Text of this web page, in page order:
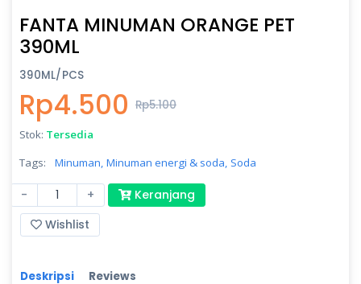
FANTA MINUMAN ORANGE PET
390ML
390ML/PCS
Rp4.500 Rp5.100
Stok: Tersedia
Tags:
Minuman, Minuman energi & soda, Soda
- +
Keranjang
Wishlist
Deskripsi Reviews